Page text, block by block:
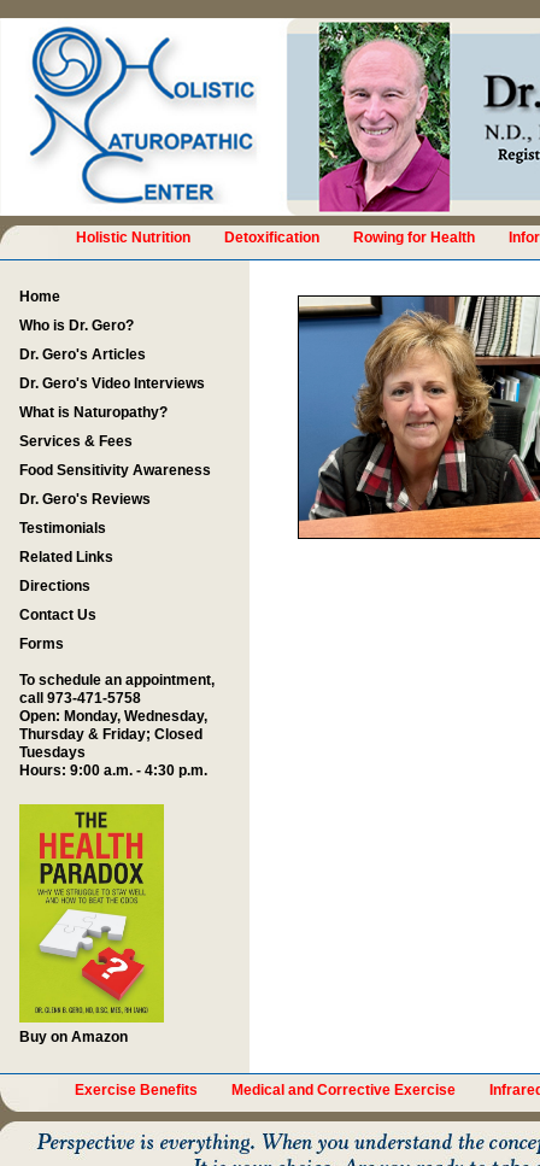
Holistic Nutrition Detoxification Rowing for Health
Home
Who is Dr. Gero?
Dr. Gero's Articles
Dr. Gero's Video Interviews
What is Naturopathy?
Services & Fees
Food Sensitivity Awareness
Dr. Gero's Reviews
Testimonials
Related Links
Directions
Contact Us
Forms
To schedule an appointment,
call 973-471-5758
Open: Monday, Wednesday,
Thursday & Friday; Closed
Tuesdays
Hours: 9:00 a.m. - 4:30 p.m.
Buy on Amazon
Exercise Benefits Medical and Corrective Exercise